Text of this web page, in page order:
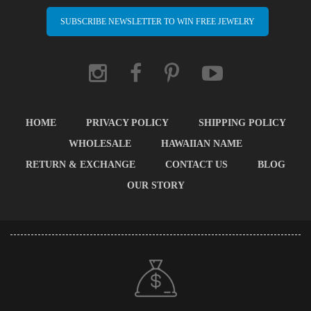
SUBSCRIBE NEWSLETTER TO WIN FREE JEWELRY
HOME PRIVACY POLICY
SHIPPING POLICY
WHOLESALE
HAWAIIAN NAME
RETURN & EXCHANGE
CONTACT US
BLOG
OUR STORY